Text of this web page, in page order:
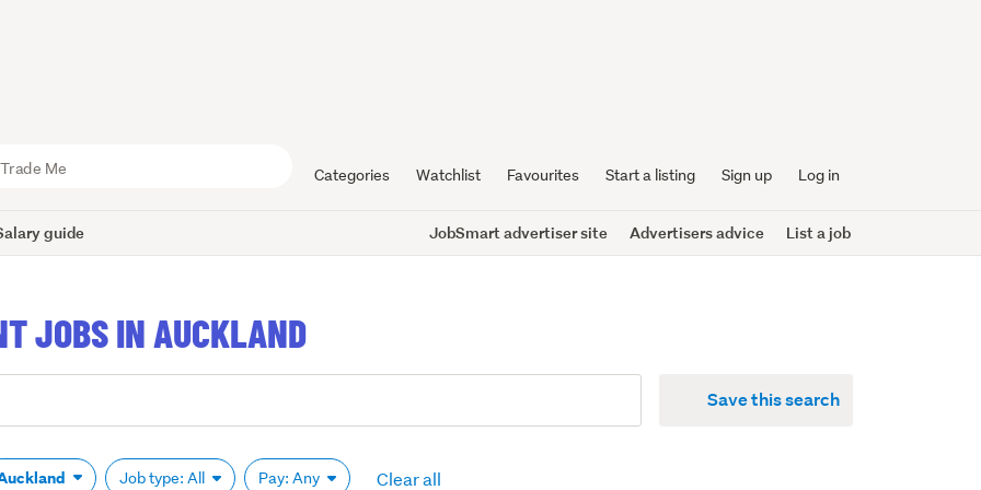
Categories Watchlist Favourites Start a listing Sign up Log in
guide JobSmart advertiser site Advertisers advice List a job
JOBS IN AUCKLAND
Save this search
Job type: All Pay: Any Clear all